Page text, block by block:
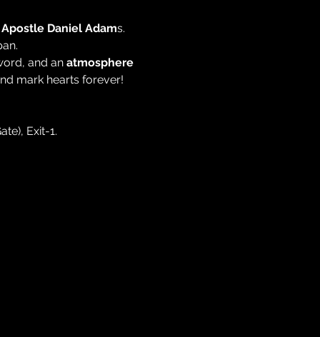
Apostle Daniel Adams.
and an atmosphere
mark hearts forever!
Exit-1.